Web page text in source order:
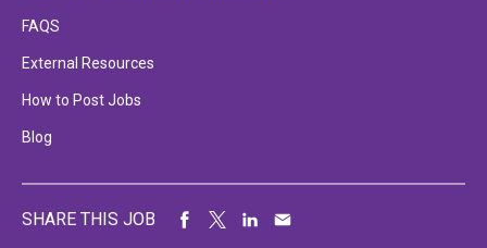
FAQS
External Resources
How to Post Jobs
Blog
SHARE THIS JOB